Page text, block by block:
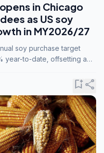
in Chicago
as US soy
in MY2026/27
soy purchase target
year-to-date, offsetting a
bookmark_addshare